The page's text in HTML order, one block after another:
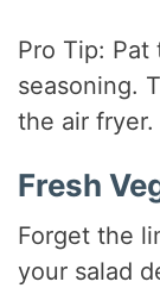
Pro Tip:
seasoning.
the air fryer.
Fresh
Forget the
your salad